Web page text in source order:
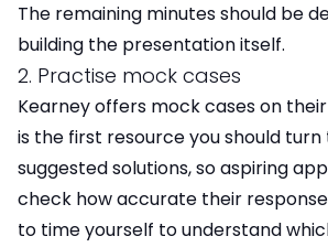
The remaining minutes should be
building the presentation itself.
2. Practise mock cases
Kearney offers mock cases on
is the first resource you should
suggested solutions, so aspiring
check how accurate their
to time yourself to understand